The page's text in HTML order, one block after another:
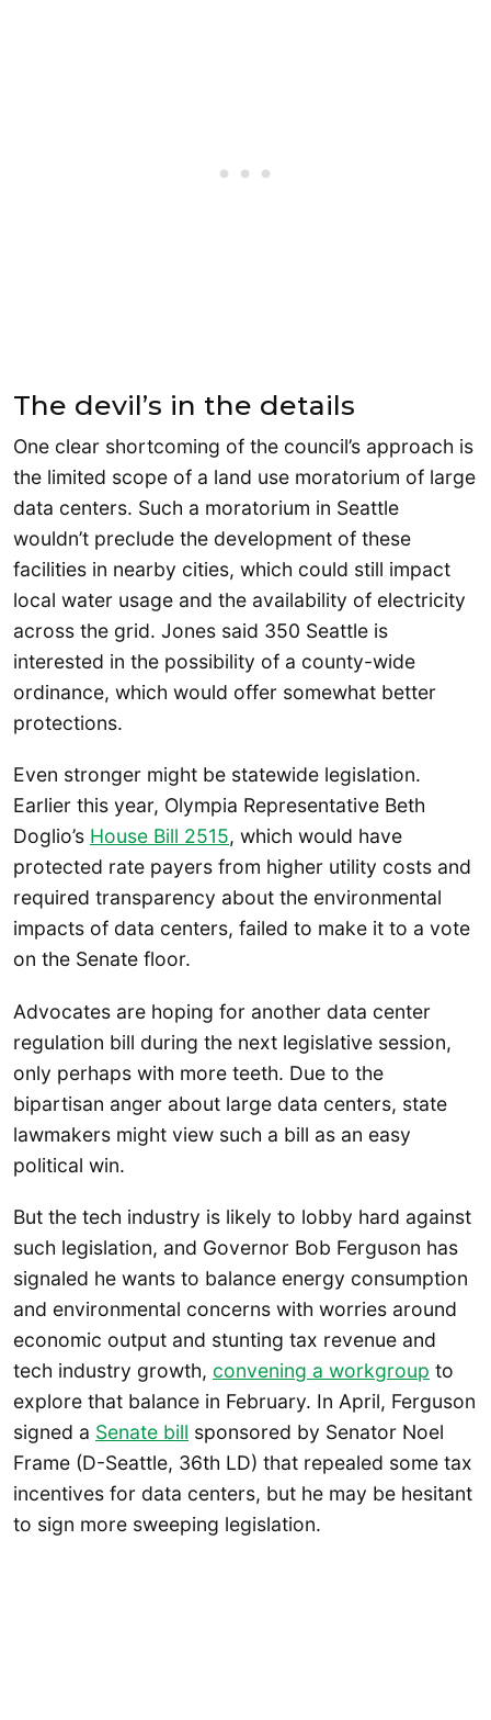
The devil’s in the details
One clear shortcoming of the council’s approach is
the limited scope of a land use moratorium of large
data centers. Such a moratorium in Seattle
wouldn’t preclude the development of these
facilities in nearby cities, which could still impact
local water usage and the availability of electricity
across the grid. Jones said 350 Seattle is
interested in the possibility of a county-wide
ordinance, which would offer somewhat better
protections.
Even stronger might be statewide legislation.
Earlier this year, Olympia Representative Beth
Doglio’s House Bill 2515, which would have
protected rate payers from higher utility costs and
required transparency about the environmental
impacts of data centers, failed to make it to a vote
on the Senate floor.
Advocates are hoping for another data center
regulation bill during the next legislative session,
only perhaps with more teeth. Due to the
bipartisan anger about large data centers, state
lawmakers might view such a bill as an easy
political win.
But the tech industry is likely to lobby hard against
such legislation, and Governor Bob Ferguson has
signaled he wants to balance energy consumption
and environmental concerns with worries around
economic output and stunting tax revenue and
tech industry growth, convening a workgroup to
explore that balance in February. In April, Ferguson
signed a Senate bill sponsored by Senator Noel
Frame (D-Seattle, 36th LD) that repealed some tax
incentives for data centers, but he may be hesitant
to sign more sweeping legislation.